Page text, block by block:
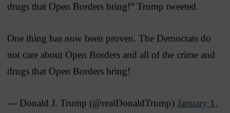
drugs that Open Borders bring!” Trump tweeted.
One thing has now been proven. The Democrats do
not care about Open Borders and all of the crime and
drugs that Open Borders bring!
— Donald J. Trump (@realDonaldTrump) January 1,